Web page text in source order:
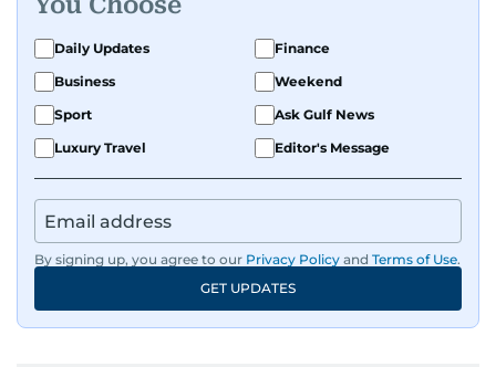
FC. While football is his main passion, he enjoys
all sports and loves sharing his enthusiasm with
anyone he meets.
Daily Updates
Finance
Business
Weekend
Sport
Ask Gulf News
Luxury Travel
Editor's Message
By signing up, you agree to our Privacy Policy and Terms of Use.
GET UPDATES